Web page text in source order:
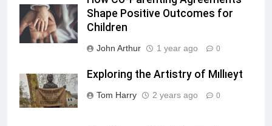
Shape Positive Outcomes for
Children
John Arthur 1 year ago 0
Exploring the Artistry of Mıllıeyt
Tom Harry 2 years ago 0